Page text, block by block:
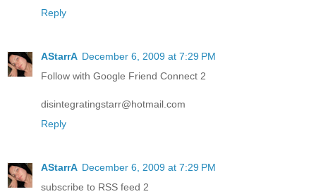
Reply
AStarrA December 6, 2009 at 7:29 PM
Follow with Google Friend Connect 2
disintegratingstarr@hotmail.com
Reply
AStarrA December 6, 2009 at 7:29 PM
subscribe to RSS feed 2